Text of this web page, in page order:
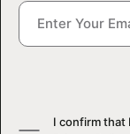
I confirm that